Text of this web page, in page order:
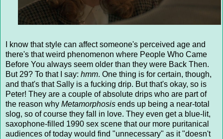
I know that style can affect someone's perceived age and
there's that weird phenomenon where People Who Came
Before You always seem older than they were Back Then.
But 29? To that I say: hmm. One thing is for certain, though,
and that's that Sally is a fucking drip. But that's okay, so is
Peter! They are a couple of absolute drips who are part of
the reason why Metamorphosis ends up being a near-total
slog, so of course they fall in love. They even get a blue-lit,
saxophone-filled 1990 sex scene that our more puritanical
audiences of today would find "unnecessary" as it "doesn't